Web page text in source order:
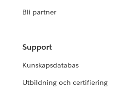
Bli partner
Support
Kunskapsdatabas
Utbildning och certifiering